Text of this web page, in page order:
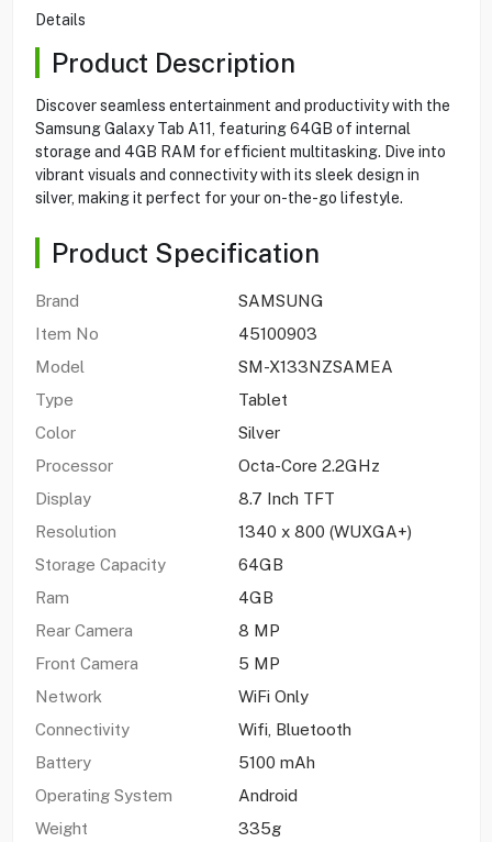
Details
Product Description
Discover seamless entertainment and productivity with the
Samsung Galaxy Tab A11, featuring 64GB of internal
storage and 4GB RAM for efficient multitasking. Dive into
vibrant visuals and connectivity with its sleek design in
silver, making it perfect for your on-the-go lifestyle.
Product Specification
Brand
SAMSUNG
Item No
45100903
Model
SM-X133NZSAMEA
Type
Tablet
Color
Silver
Processor
Octa-Core 2.2GHz
Display
8.7 Inch TFT
Resolution
1340 x 800 (WUXGA+)
Storage Capacity
64GB
Ram
4GB
Rear Camera
8 MP
Front Camera
5 MP
Network
WiFi Only
Connectivity
Wifi, Bluetooth
Battery
5100 mAh
Operating System
Android
Weight
335g